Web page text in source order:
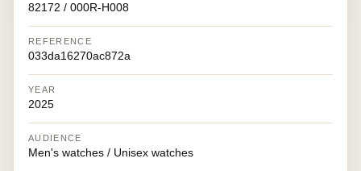
82172 / 000R-H008
REFERENCE
033da16270ac872a
YEAR
2025
AUDIENCE
Men's watches / Unisex watches